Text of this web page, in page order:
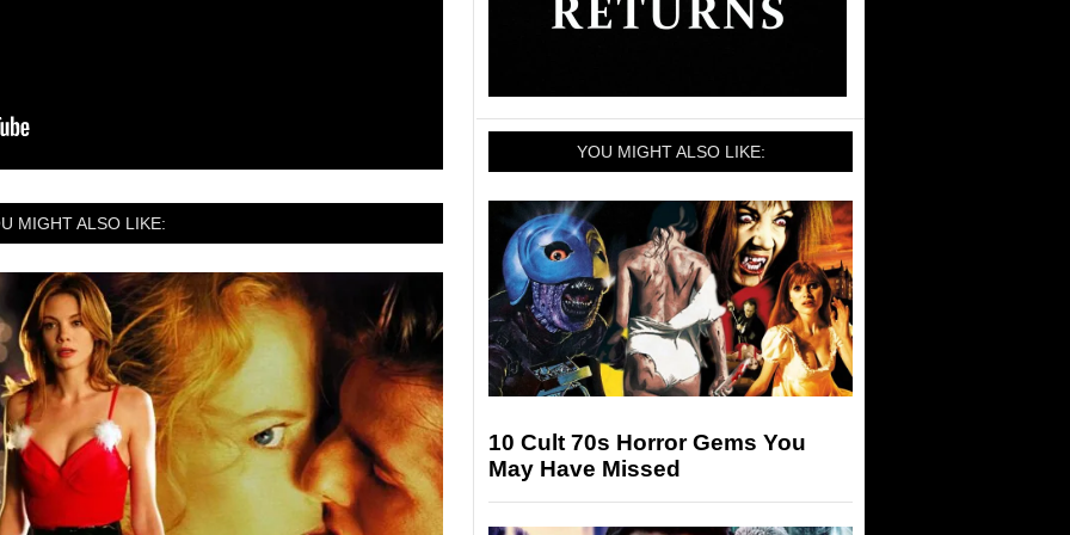
MIGHT ALSO LIKE:
YOU MIGHT ALSO LIKE:
10 Cult 70s Horror Gems You
May Have Missed